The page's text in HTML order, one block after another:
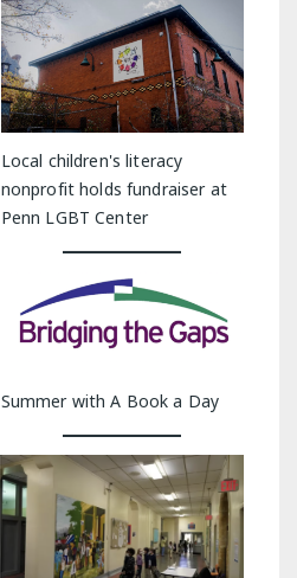
Local children's literacy
nonprofit holds fundraiser at
Penn LGBT Center
Summer with A Book a Day